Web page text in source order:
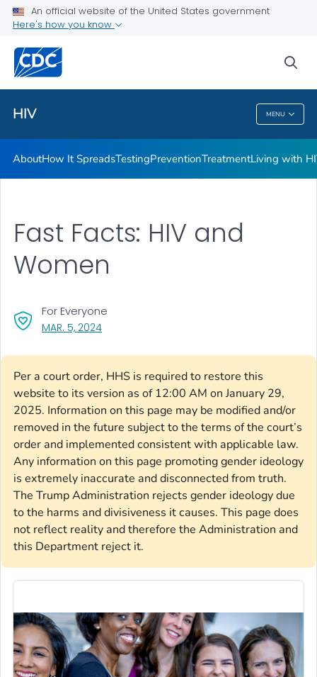
An official website of the United States government
Here's how you know
HIV MENU
HIV Awareness Days
Related Topics
HIV
AboutHow It SpreadsTestingPreventionTreatmentLiving with
Per a court order, HHS is required to restore this
website to its version as of 12:00 AM on January 29,
2025. Information on this page may be modified and/or
removed in the future subject to the terms of the court’s
order and implemented consistent with applicable law.
Any information on this page promoting gender ideology
is extremely inaccurate and disconnected from truth.
The Trump Administration rejects gender ideology due
to the harms and divisiveness it causes. This page does
not reflect reality and therefore the Administration and
this Department reject it.
Fast Facts: HIV and
Women
MAR. 5, 2024, VISIT LINK FOR DETAILS.
For Everyone